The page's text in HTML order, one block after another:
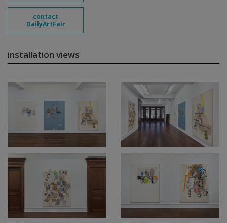
contact
DailyArtFair
installation views